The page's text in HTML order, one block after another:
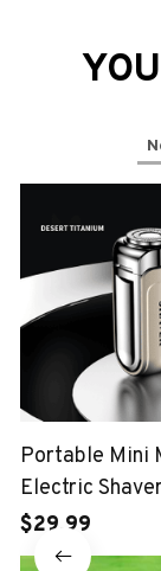
Portable Mini
Electric Shaver
$29.99